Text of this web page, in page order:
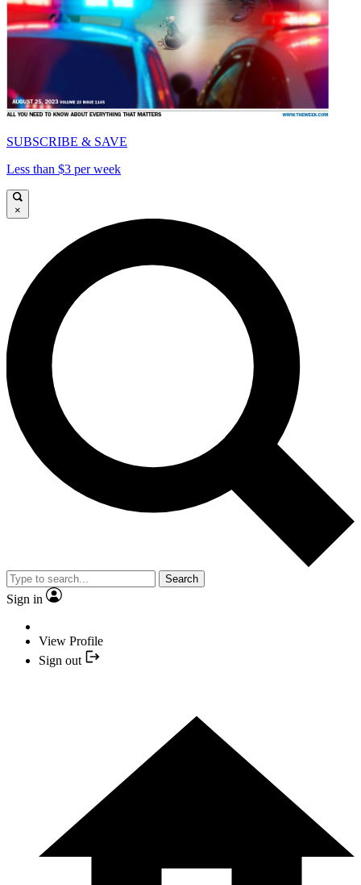
SUBSCRIBE & SAVE
Less than $3 per week
×
Search
Sign in
View Profile
Sign out